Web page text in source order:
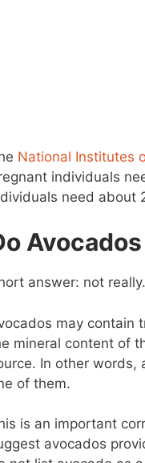
National Institutes
individuals
need about
answer: not really.
may contain
mineral content of
In other words,
of them.
is an important
avocados